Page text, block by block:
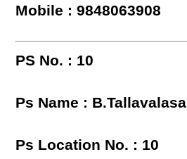
Mobile : 9848063908
PS No. : 10
Ps Name : B.Tallavalasa
Ps Location No. : 10